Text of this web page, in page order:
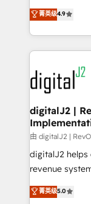
AI, & maximize
Integrations:
North America.
marketing
webdesign. Markentive is both a consulting firm, a
digital agency
experts in
CRM and
customers).
菁英级4.9
digitalJ2 |
由 digitalJ2 |
digitalJ2
revenue
growth. As a triple-accredited HubSpot Solutions
Partner, we
菁英级5.0